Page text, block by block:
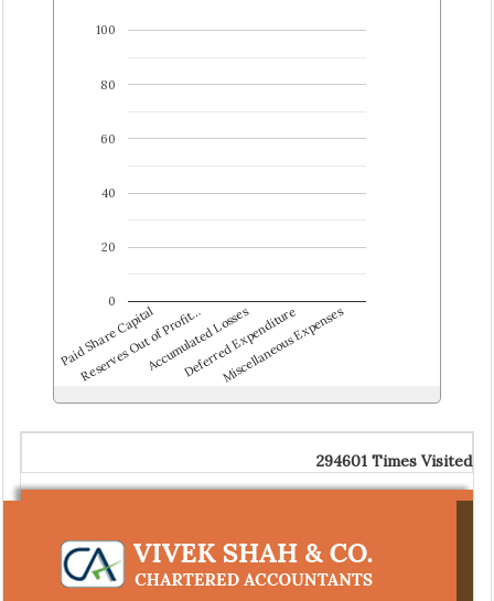
Paid Share Capital
Reserves Out of Profit…
Accumulated Losses
Deferred Expenditure
Miscellaneous Expenses
0
20
40
60
80
100
294601 Times Visited